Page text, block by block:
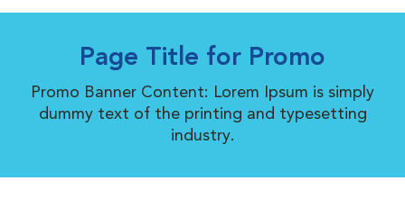
Page Title for Promo
Promo Banner Content: Lorem Ipsum is simply
dummy text of the printing and typesetting
industry.